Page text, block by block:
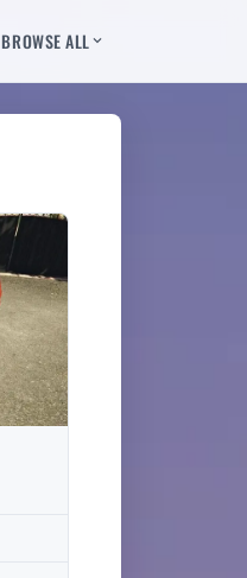
BROWSE ALL